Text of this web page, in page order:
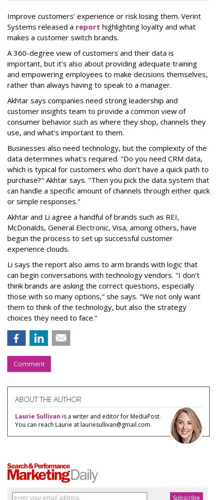
Improve customers' experience or risk losing them. Verint
Systems released a report highlighting loyalty and what
makes a customer switch brands.
A 360-degree view of customers and their data is
important, but it’s also about providing adequate training
and empowering employees to make decisions themselves,
rather than always having to speak to a manager.
Akhtar says companies need strong leadership and
customer insights team to provide a common view of
consumer behavior such as where they shop, channels they
use, and what's important to them.
Businesses also need technology, but the complexity of the
data determines what's required. "Do you need CRM data,
which is typical for customers who don't have a quick path to
purchase?" Akhtar says. "Then you pick the data system that
can handle a specific amount of channels through either quick
or simple responses."
Akhtar and Li agree a handful of brands such as REI,
McDonalds, General Electronic, Visa, among others, have
begun the process to set up successful customer
experience clouds.
Li says the report also aims to arm brands with logic that
can begin conversations with technology vendors. "I don't
think brands are asking the correct questions, especially
those with so many options," she says. "We not only want
them to think of the technology, but also the strategy
choices they need to face."
Comment
ABOUT THE AUTHOR
Laurie Sullivan is a writer and editor for MediaPost.
You can reach Laurie at lauriesullivan@gmail.com.